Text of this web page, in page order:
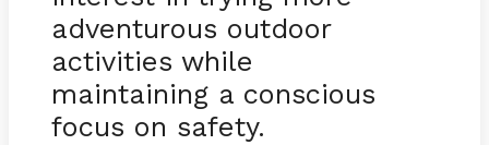
adventurous outdoor
activities while
maintaining a conscious
focus on safety.